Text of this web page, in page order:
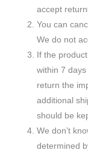
accept
You can
We do not
If the
within 7
return the
additional
should be
We don’t
determined